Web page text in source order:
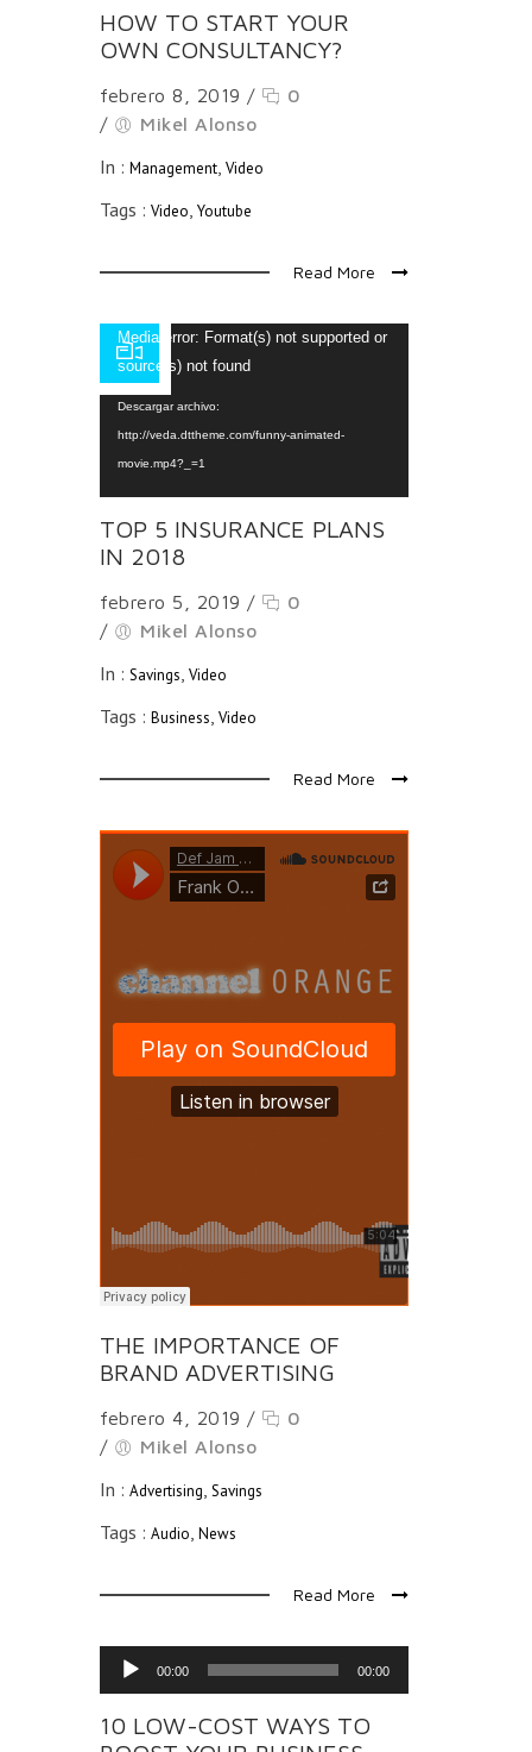
HOW TO START YOUR
OWN CONSULTANCY?
febrero 8, 2019 /
0
/
Mikel Alonso
In : Management, Video
Tags : Video, Youtube
Read More
Reproductor
de
vídeo
Media error: Format(s) not supported or
source(s) not found
Descargar archivo:
http://veda.dttheme.com/funny-animated-
movie.mp4?_=1
TOP 5 INSURANCE PLANS
IN 2018
febrero 5, 2019 /
0
/
Mikel Alonso
In : Savings, Video
Tags : Business, Video
Read More
THE IMPORTANCE OF
BRAND ADVERTISING
febrero 4, 2019 /
0
/
Mikel Alonso
In : Advertising, Savings
Tags : Audio, News
Read More
Reproductor
de
audio
00:00 00:00
10 LOW-COST WAYS TO